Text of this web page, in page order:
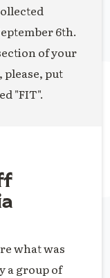
6th.
of your
please, put
"FIT".
what was
a group of